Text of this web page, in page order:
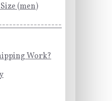
(men)
Work?